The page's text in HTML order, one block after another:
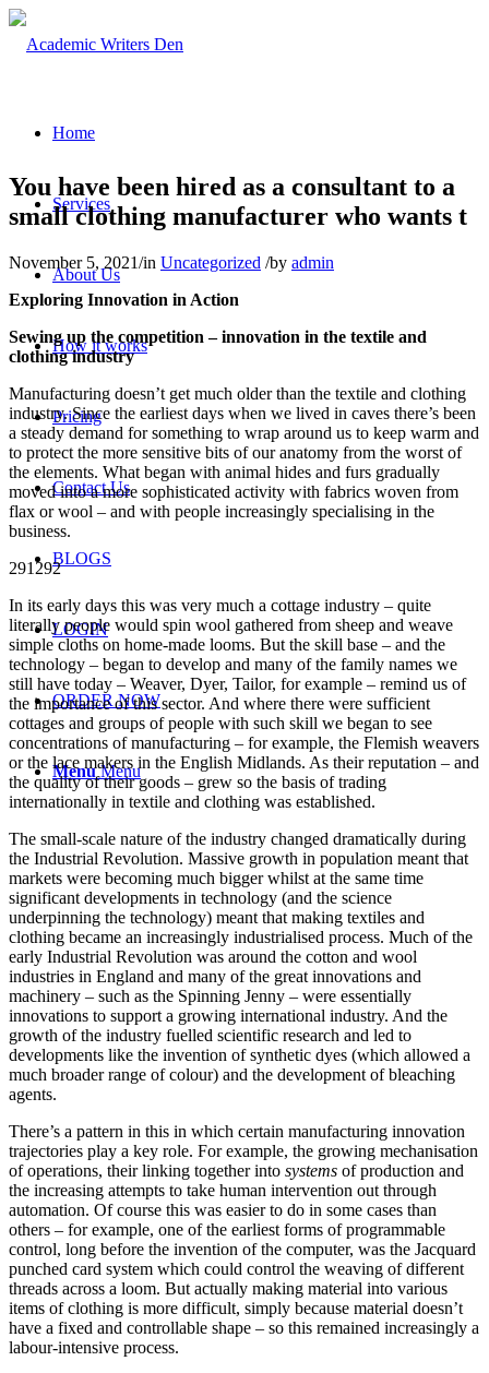
Home
Services
About Us
How it works
Pricing
Contact Us
BLOGS
LOGIN
ORDER NOW
Menu Menu
You have been hired as a consultant to a
small clothing manufacturer who wants t
November 5, 2021/in Uncategorized /by admin
Exploring Innovation in Action
Sewing up the competition – innovation in the textile and
clothing industry
Manufacturing doesn’t get much older than the textile and clothing
industry. Since the earliest days when we lived in caves there’s been
a steady demand for something to wrap around us to keep warm and
to protect the more sensitive bits of our anatomy from the worst of
the elements. What began with animal hides and furs gradually
moved into a more sophisticated activity with fabrics woven from
flax or wool – and with people increasingly specialising in the
business.
291292
In its early days this was very much a cottage industry – quite
literally people would spin wool gathered from sheep and weave
simple cloths on home-made looms. But the skill base – and the
technology – began to develop and many of the family names we
still have today – Weaver, Dyer, Tailor, for example – remind us of
the importance of this sector. And where there were sufficient
cottages and groups of people with such skill we began to see
concentrations of manufacturing – for example, the Flemish weavers
or the lace makers in the English Midlands. As their reputation – and
the quality of their goods – grew so the basis of trading
internationally in textile and clothing was established.
The small-scale nature of the industry changed dramatically during
the Industrial Revolution. Massive growth in population meant that
markets were becoming much bigger whilst at the same time
significant developments in technology (and the science
underpinning the technology) meant that making textiles and
clothing became an increasingly industrialised process. Much of the
early Industrial Revolution was around the cotton and wool
industries in England and many of the great innovations and
machinery – such as the Spinning Jenny – were essentially
innovations to support a growing international industry. And the
growth of the industry fuelled scientific research and led to
developments like the invention of synthetic dyes (which allowed a
much broader range of colour) and the development of bleaching
agents.
There’s a pattern in this in which certain manufacturing innovation
trajectories play a key role. For example, the growing mechanisation
of operations, their linking together into systems of production and
the increasing attempts to take human intervention out through
automation. Of course this was easier to do in some cases than
others – for example, one of the earliest forms of programmable
control, long before the invention of the computer, was the Jacquard
punched card system which could control the weaving of different
threads across a loom. But actually making material into various
items of clothing is more difficult, simply because material doesn’t
have a fixed and controllable shape – so this remained increasingly a
labour-intensive process.